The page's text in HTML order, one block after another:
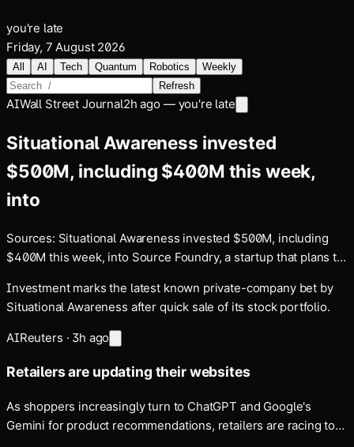
you're late
Friday, 7 August 2026
All AI Tech Quantum Robotics
Weekly
Refresh
AIWall Street Journal2h ago — you're late
Situational Awareness invested
$500M, including $400M this week,
into
Sources: Situational Awareness invested $500M, including
$400M this week, into Source Foundry, a startup that plans to
Investment marks the latest known private-company bet by
Situational Awareness after quick sale of its stock portfolio.
AIReuters · 3h ago
Retailers are updating their websites
As shoppers increasingly turn to ChatGPT and Google's
Gemini for product recommendations, retailers are racing to